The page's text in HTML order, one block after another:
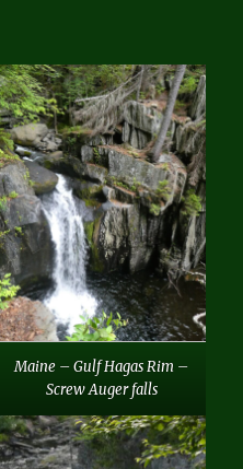
Maine – Gulf Hagas Rim –
Screw Auger falls